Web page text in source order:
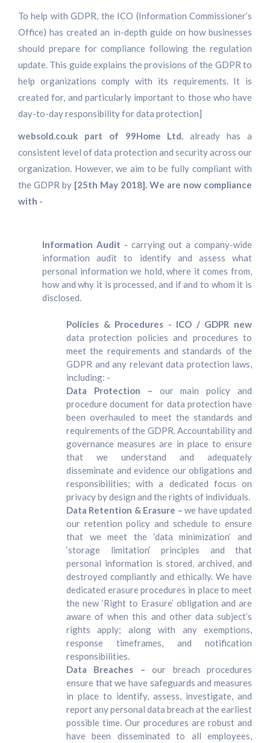
To help with GDPR, the ICO (Information Commissioner’s
Office) has created an in-depth guide on how businesses
should prepare for compliance following the regulation
update. This guide explains the provisions of the GDPR to
help organizations comply with its requirements. It is
created for, and particularly important to those who have
day-to-day responsibility for data protection]
websold.co.uk part of 99Home Ltd. already has a
consistent level of data protection and security across our
organization. However, we aim to be fully compliant with
the GDPR by [25th May 2018]. We are now compliance
with -
Information Audit - carrying out a company-wide
information audit to identify and assess what
personal information we hold, where it comes from,
how and why it is processed, and if and to whom it is
disclosed.
Policies & Procedures - ICO / GDPR new
data protection policies and procedures to
meet the requirements and standards of the
GDPR and any relevant data protection laws,
including: -
Data Protection – our main policy and
procedure document for data protection have
been overhauled to meet the standards and
requirements of the GDPR. Accountability and
governance measures are in place to ensure
that we understand and adequately
disseminate and evidence our obligations and
responsibilities; with a dedicated focus on
privacy by design and the rights of individuals.
Data Retention & Erasure – we have updated
our retention policy and schedule to ensure
that we meet the ‘data minimization’ and
‘storage limitation’ principles and that
personal information is stored, archived, and
destroyed compliantly and ethically. We have
dedicated erasure procedures in place to meet
the new ‘Right to Erasure’ obligation and are
aware of when this and other data subject’s
rights apply; along with any exemptions,
response timeframes, and notification
responsibilities.
Data Breaches – our breach procedures
ensure that we have safeguards and measures
in place to identify, assess, investigate, and
report any personal data breach at the earliest
possible time. Our procedures are robust and
have been disseminated to all employees,